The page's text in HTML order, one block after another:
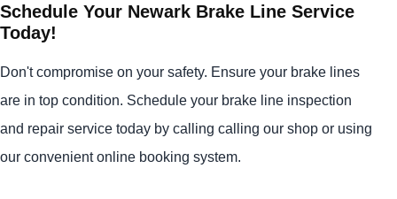
Schedule Your Newark Brake Line Service
Today!
Don't compromise on your safety. Ensure your brake lines
are in top condition. Schedule your brake line inspection
and repair service today by calling calling our shop or using
our convenient online booking system.